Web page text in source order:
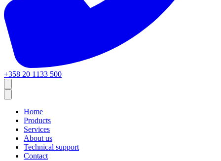
+358 20 1133 500
Home
Products
Services
About us
Technical support
Contact